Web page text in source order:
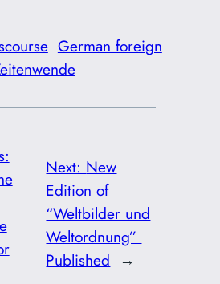
German foreign
Next: New
Edition of
“Weltbilder und
Weltordnung”
Published →